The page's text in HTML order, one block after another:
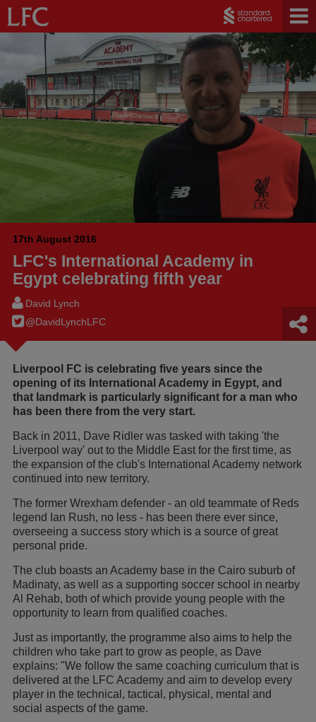
17th August 2016
LFC's International Academy in
Egypt celebrating fifth year
David Lynch
@DavidLynchLFC
Liverpool FC is celebrating five years since the
opening of its International Academy in Egypt, and
that landmark is particularly significant for a man who
has been there from the very start.
Back in 2011, Dave Ridler was tasked with taking 'the
Liverpool way' out to the Middle East for the first time, as
the expansion of the club's International Academy network
continued into new territory.
The former Wrexham defender - an old teammate of Reds
legend Ian Rush, no less - has been there ever since,
overseeing a success story which is a source of great
personal pride.
The club boasts an Academy base in the Cairo suburb of
Madinaty, as well as a supporting soccer school in nearby
Al Rehab, both of which provide young people with the
opportunity to learn from qualified coaches.
Just as importantly, the programme also aims to help the
children who take part to grow as people, as Dave
explains: "We follow the same coaching curriculum that is
delivered at the LFC Academy and aim to develop every
player in the technical, tactical, physical, mental and
social aspects of the game.